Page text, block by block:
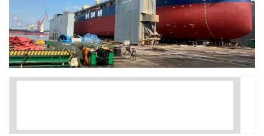
TRAVEL & ADVENTURE
About Us
Contact
English Korean